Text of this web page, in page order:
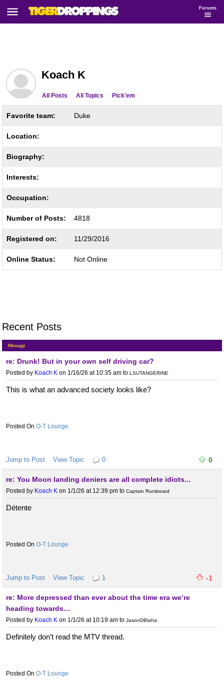
Forums
Koach K
All Posts All Topics Pick'em
Favorite team: Duke
Location:
Biography:
Interests:
Occupation:
Number of Posts: 4818
Registered on: 11/29/2016
Online Status: Not Online
Recent Posts
Message
re: Drunk! But in your own self driving car?
Posted by Koach K on 1/16/26 at 10:35 am to LSUTANGERINE
This is what an advanced society looks like?
O-T Lounge
Jump to Post View Topic 0 0
re: You Moon landing deniers are all complete idiots...
Posted by Koach K on 1/1/26 at 12:39 pm to Captain Rumbeard
Détente
O-T Lounge
Jump to Post View Topic 1 -1
re: More depressed than ever about the time era we’re
heading towards…
Posted by Koach K on 1/1/26 at 10:19 am to JasonDBlaha
Definitely don’t read the MTV thread.
O-T Lounge